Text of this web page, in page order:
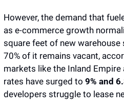
However, the demand that
as e-commerce growth
square feet of new
70% of it remains vacant,
markets like the Inland Empire
rates have surged to 9% and
developers struggle to lease